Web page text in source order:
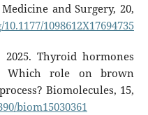
and Surgery, 20,
1098612X17694735
2025. Thyroid hormones
Which role on brown
Biomolecules, 15,
biom15030361